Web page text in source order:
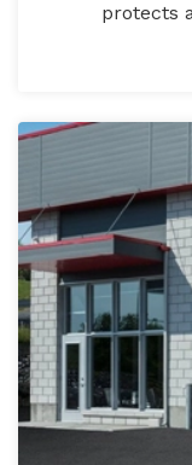
protects